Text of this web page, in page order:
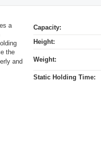
a
the
and
Capacity:
Height:
Weight:
Static Holding Time: